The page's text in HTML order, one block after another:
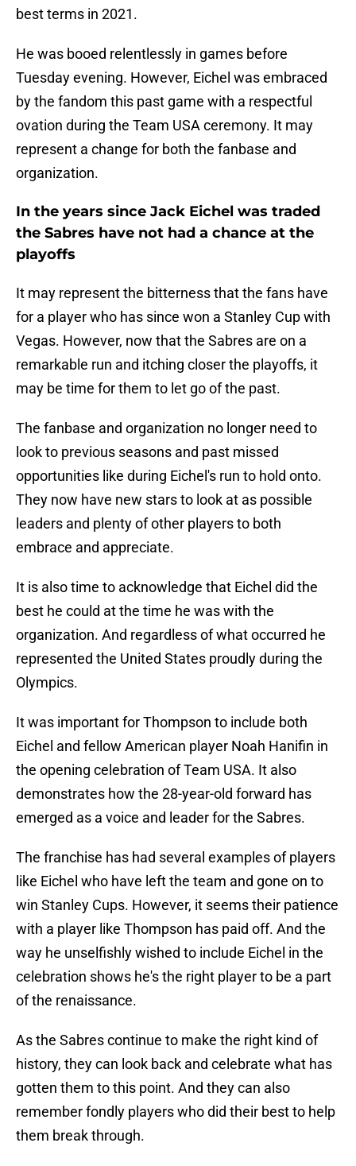
best terms in 2021.
He was booed relentlessly in games before
Tuesday evening. However, Eichel was embraced
by the fandom this past game with a respectful
ovation during the Team USA ceremony. It may
represent a change for both the fanbase and
organization.
In the years since Jack Eichel was traded
the Sabres have not had a chance at the
playoffs
It may represent the bitterness that the fans have
for a player who has since won a Stanley Cup with
Vegas. However, now that the Sabres are on a
remarkable run and itching closer the playoffs, it
may be time for them to let go of the past.
The fanbase and organization no longer need to
look to previous seasons and past missed
opportunities like during Eichel's run to hold onto.
They now have new stars to look at as possible
leaders and plenty of other players to both
embrace and appreciate.
It is also time to acknowledge that Eichel did the
best he could at the time he was with the
organization. And regardless of what occurred he
represented the United States proudly during the
Olympics.
It was important for Thompson to include both
Eichel and fellow American player Noah Hanifin in
the opening celebration of Team USA. It also
demonstrates how the 28-year-old forward has
emerged as a voice and leader for the Sabres.
The franchise has had several examples of players
like Eichel who have left the team and gone on to
win Stanley Cups. However, it seems their patience
with a player like Thompson has paid off. And the
way he unselfishly wished to include Eichel in the
celebration shows he's the right player to be a part
of the renaissance.
As the Sabres continue to make the right kind of
history, they can look back and celebrate what has
gotten them to this point. And they can also
remember fondly players who did their best to help
them break through.